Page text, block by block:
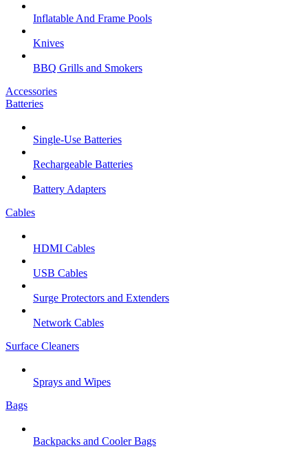
Inflatable And Frame Pools
Knives
BBQ Grills and Smokers
Accessories
Batteries
Single-Use Batteries
Rechargeable Batteries
Battery Adapters
Cables
HDMI Cables
USB Cables
Surge Protectors and Extenders
Network Cables
Surface Cleaners
Sprays and Wipes
Bags
Backpacks and Cooler Bags